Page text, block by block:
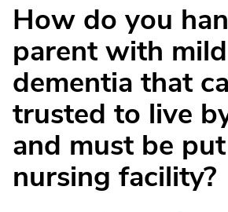
How do you
parent with mild
dementia that
trusted to live
and must be
nursing facility?